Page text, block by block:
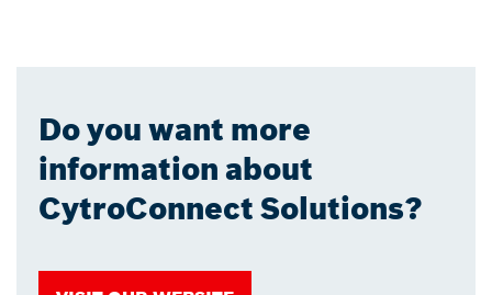
Do you want more
information about
CytroConnect Solutions?